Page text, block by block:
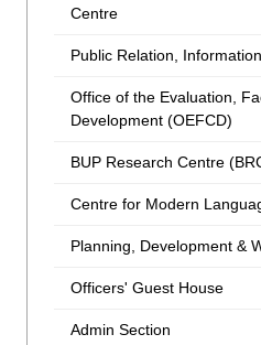
Centre
Public Relation,
Office of the Evaluation,
Development (OEFCD)
BUP Research Centre
Centre for Modern
Planning, Development &
Officers' Guest House
Admin Section